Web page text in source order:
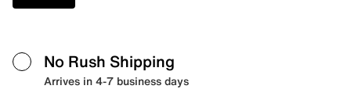
No Rush Shipping
Arrives in 4-7 business days